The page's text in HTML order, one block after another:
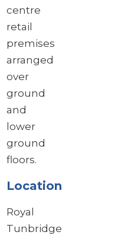
centre
retail
premises
arranged
over
ground
and
lower
ground
floors.
Location
Royal
Tunbridge